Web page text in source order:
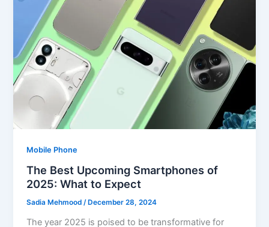
Mobile Phone
The Best Upcoming Smartphones of
2025: What to Expect
Sadia Mehmood/ December 28, 2024
The year 2025 is poised to be transformative for